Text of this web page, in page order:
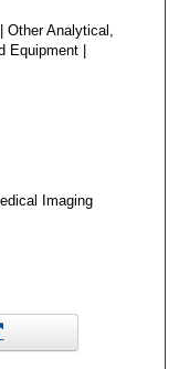
Other Analytical,
Equipment |
Imaging